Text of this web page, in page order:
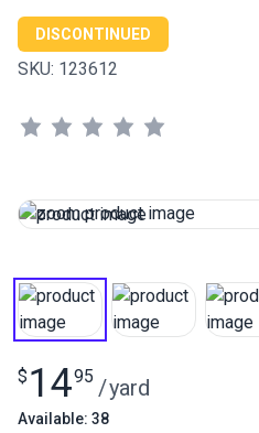
DISCONTINUED
SKU: 123612
$ 1495 /yard
Available: 38